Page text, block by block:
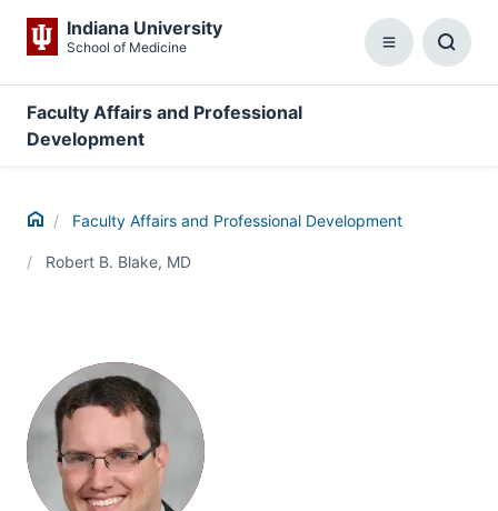
Indiana University
School of Medicine Menu
Faculty Affairs and Professional
Development
Home Faculty Affairs and Professional Development
Robert B. Blake, MD